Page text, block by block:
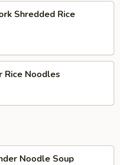
Shredded Rice
Rice Noodles
Noodle Soup